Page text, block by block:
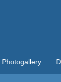
Photogallery